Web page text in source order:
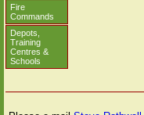
Fire
Commands
Depots,
Training
Centres &
Schools